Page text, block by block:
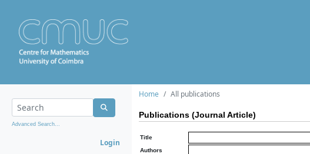
Advanced Search...
Login
Home All publications
Publications (Journal Article)
Title
Authors